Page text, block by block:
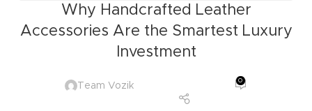
GOODS
,TRAVELERS,TROLLY BAGS,VOZIK
Why Handcrafted Leather
Accessories Are the Smartest Luxury
Investment
Team Vozik
0